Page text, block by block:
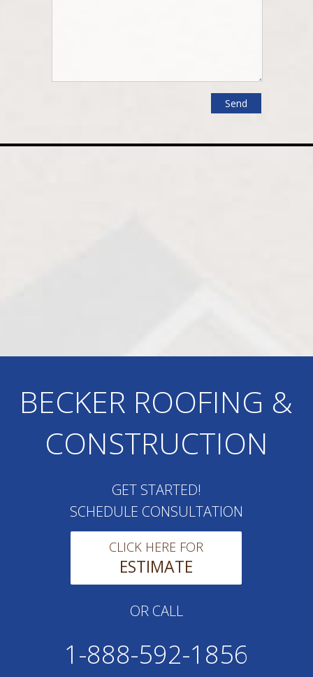
BECKER ROOFING &
CONSTRUCTION
GET STARTED!
SCHEDULE CONSULTATION
CLICK HERE FOR
ESTIMATE
OR CALL
1-888-592-1856